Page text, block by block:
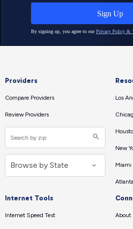
Providers
Compare Providers
Review Providers
Los
New
Miami
Internet Tools
Internet Speed Test About